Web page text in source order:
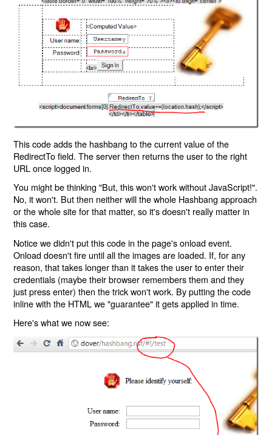
This code adds the hashbang to the current value of the
RedirectTo field. The server then returns the user to the right
URL once logged in.
You might be thinking "But, this won't work without JavaScript!".
No, it won't. But then neither will the whole Hashbang approach
or the whole site for that matter, so it's doesn't really matter in
this case.
Notice we didn't put this code in the page's onload event.
Onload doesn't fire until all the images are loaded. If, for any
reason, that takes longer than it takes the user to enter their
credentials (maybe their browser remembers them and they
just press enter) then the trick won't work. By putting the code
inline with the HTML we "guarantee" it gets applied in time.
Here's what we now see: